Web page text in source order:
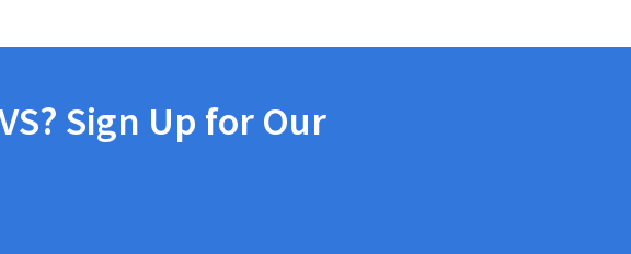
Sign Up for Our